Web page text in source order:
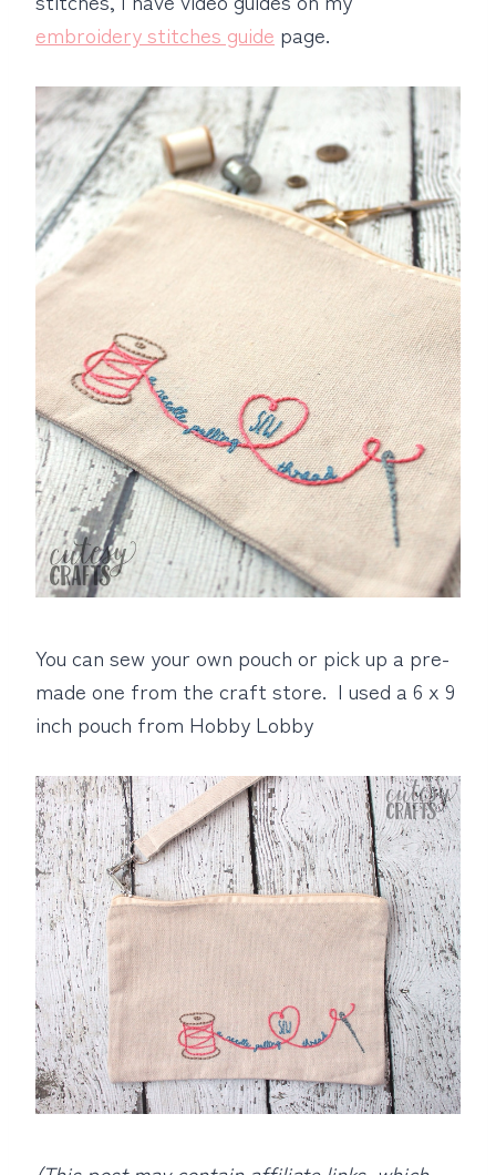
embroidery stitches guide page.
You can sew your own pouch or pick up a pre-
made one from the craft store. I used a 6 x 9
inch pouch from Hobby Lobby